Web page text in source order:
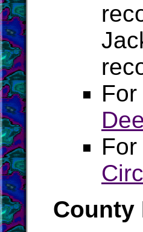
County